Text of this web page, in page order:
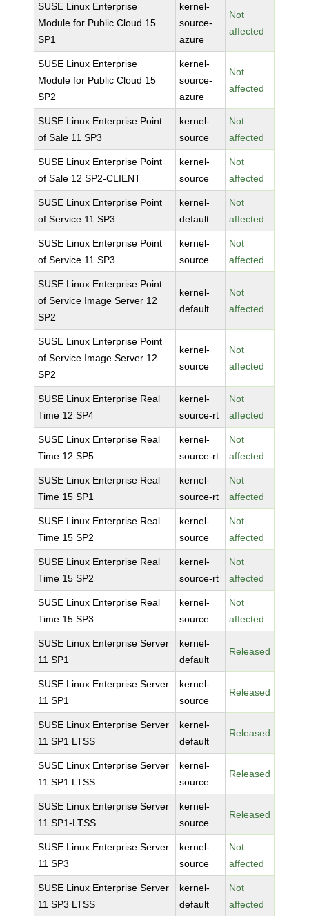
SUSE Linux Enterprise
Module for Public Cloud 15
SP1
kernel-
source-
azure
Not
affected
SUSE Linux Enterprise
Module for Public Cloud 15
SP2
kernel-
source-
azure
Not
affected
SUSE Linux Enterprise Point
of Sale 11 SP3
kernel-
source
Not
affected
SUSE Linux Enterprise Point
of Sale 12 SP2-CLIENT
kernel-
source
Not
affected
SUSE Linux Enterprise Point
of Service 11 SP3
kernel-
default
Not
affected
SUSE Linux Enterprise Point
of Service 11 SP3
kernel-
source
Not
affected
SUSE Linux Enterprise Point
of Service Image Server 12
SP2
kernel-
default
Not
affected
SUSE Linux Enterprise Point
of Service Image Server 12
SP2
kernel-
source
Not
affected
SUSE Linux Enterprise Real
Time 12 SP4
kernel-
source-rt
Not
affected
SUSE Linux Enterprise Real
Time 12 SP5
kernel-
source-rt
Not
affected
SUSE Linux Enterprise Real
Time 15 SP1
kernel-
source-rt
Not
affected
SUSE Linux Enterprise Real
Time 15 SP2
kernel-
source
Not
affected
SUSE Linux Enterprise Real
Time 15 SP2
kernel-
source-rt
Not
affected
SUSE Linux Enterprise Real
Time 15 SP3
kernel-
source
Not
affected
SUSE Linux Enterprise Server
11 SP1
kernel-
default
Released
SUSE Linux Enterprise Server
11 SP1
kernel-
source
Released
SUSE Linux Enterprise Server
11 SP1 LTSS
kernel-
default
Released
SUSE Linux Enterprise Server
11 SP1 LTSS
kernel-
source
Released
SUSE Linux Enterprise Server
11 SP1-LTSS
kernel-
source
Released
SUSE Linux Enterprise Server
11 SP3
kernel-
source
Not
affected
SUSE Linux Enterprise Server
11 SP3 LTSS
kernel-
default
Not
affected